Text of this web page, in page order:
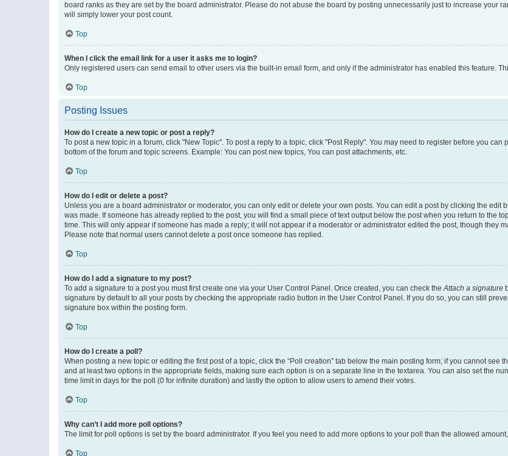
board ranks as they are set by the board administrator. Please do not abuse the board by posting unnecessarily just to increase your
will simply lower your post count.
Top
When I click the email link for a user it asks me to login?
Only registered users can send email to other users via the built-in email form, and only if the administrator has enabled this feature.
Top
Posting Issues
How do I create a new topic or post a reply?
To post a new topic in a forum, click "New Topic". To post a reply to a topic, click "Post Reply". You may need to register before you
bottom of the forum and topic screens. Example: You can post new topics, You can post attachments, etc.
Top
How do I edit or delete a post?
Unless you are a board administrator or moderator, you can only edit or delete your own posts. You can edit a post by clicking the edit
was made. If someone has already replied to the post, you will find a small piece of text output below the post when you return to the
time. This will only appear if someone has made a reply; it will not appear if a moderator or administrator edited the post, though they
Please note that normal users cannot delete a post once someone has replied.
Top
How do I add a signature to my post?
To add a signature to a post you must first create one via your User Control Panel. Once created, you can check theAttach a signature
signature by default to all your posts by checking the appropriate radio button in the User Control Panel. If you do so, you can still
signature box within the posting form.
Top
How do I create a poll?
When posting a new topic or editing the first post of a topic, click the “Poll creation” tab below the main posting form; if you cannot
and at least two options in the appropriate fields, making sure each option is on a separate line in the textarea. You can also set the
time limit in days for the poll (0 for infinite duration) and lastly the option to allow users to amend their votes.
Top
Why can’t I add more poll options?
The limit for poll options is set by the board administrator. If you feel you need to add more options to your poll than the allowed
Top